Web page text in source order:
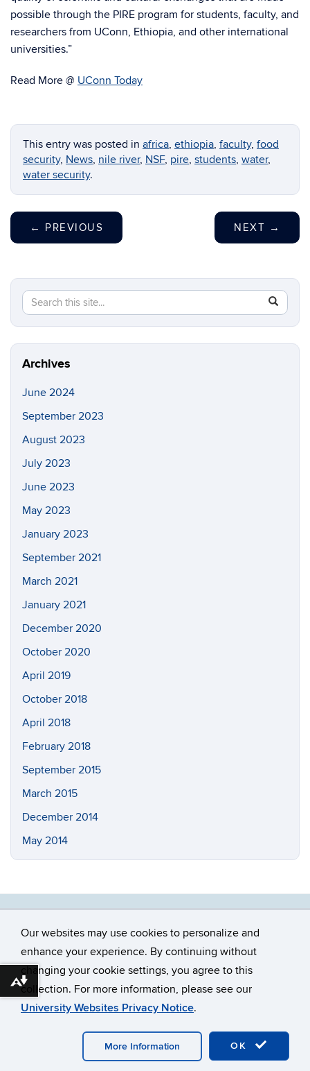
Our websites may use cookies to personalize and
enhance your experience. By continuing without
changing your cookie settings, you agree to this
collection. For more information, please see our
University Websites Privacy Notice.
OK
More Information
possible through the PIRE program for students, faculty, and
researchers from UConn, Ethiopia, and other international
universities.”
Read More @ UConn Today
This entry was posted in africa, ethiopia, faculty, food
security, News, nile river, NSF, pire, students, water,
water security.
← PREVIOUS NEXT →
Search
this
Site
Search
in
https://
Archives
June 2024
September 2023
August 2023
July 2023
June 2023
May 2023
January 2023
September 2021
March 2021
January 2021
December 2020
October 2020
April 2019
October 2018
April 2018
February 2018
September 2015
March 2015
December 2014
May 2014
©University of Connecticut
Disclaimers, Privacy & Copyright
Accessibility
Webmaster Login
Download alternative formats ...